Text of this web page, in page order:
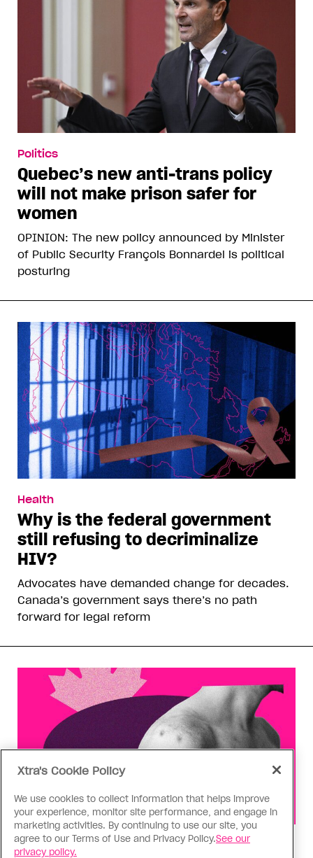
Politics
Quebec’s new anti-trans policy
will not make prison safer for
women
OPINION: The new policy announced by Minister
of Public Security François Bonnardel is political
posturing
Health
Why is the federal government
still refusing to decriminalize
HIV?
Advocates have demanded change for decades.
Canada’s government says there’s no path
forward for legal reform
Health
Xtra's Cookie Policy
We use cookies to collect information that helps improve
your experience, monitor site performance, and engage in
marketing activities. By continuing to use our site, you
agree to our Terms of Use and Privacy Policy.See our
privacy policy.